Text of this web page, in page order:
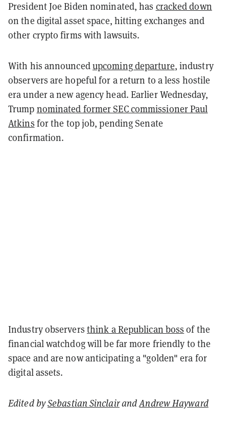
President Joe Biden nominated, has cracked down
on the digital asset space, hitting exchanges and
other crypto firms with lawsuits.
With his announcedupcoming departure, industry
observers are hopeful for a return to a less hostile
era under a new agency head. Earlier Wednesday,
Trump nominated former SEC commissioner Paul
Atkins for the top job, pending Senate
confirmation.
Industry observers think a Republican boss of the
financial watchdog will be far more friendly to the
space and are now anticipating a "golden" era for
digital assets.
Edited bySebastian SinclairandAndrew Hayward